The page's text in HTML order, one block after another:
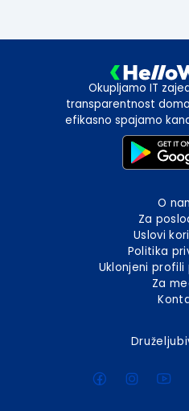
Okupljamo IT
transparentnost
efikasno spajamo
O
Za
Uslovi
Politika
Uklonjeni
Za